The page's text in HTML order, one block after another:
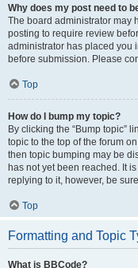
Why does my post need to
The board administrator may
posting to require review
administrator has placed you
before submission. Please
Top
How do I bump my topic?
By clicking the “Bump topic”
topic to the top of the forum
then topic bumping may be
has not yet been reached. It
replying to it, however, be
Top
Formatting and Topic
What is BBCode?